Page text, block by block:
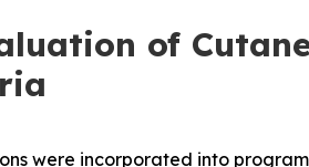
of
were incorporated into